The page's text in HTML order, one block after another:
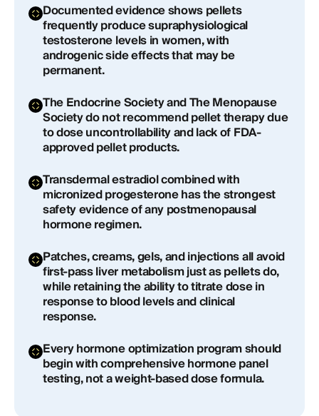
Documented evidence shows pellets
frequently produce supraphysiological
testosterone levels in women, with
androgenic side effects that may be
permanent.
The Endocrine Society and The Menopause
Society do not recommend pellet therapy due
to dose uncontrollability and lack of FDA-
approved pellet products.
Transdermal estradiol combined with
micronized progesterone has the strongest
safety evidence of any postmenopausal
hormone regimen.
Patches, creams, gels, and injections all avoid
first-pass liver metabolism just as pellets do,
while retaining the ability to titrate dose in
response to blood levels and clinical
response.
Every hormone optimization program should
begin with comprehensive hormone panel
testing, not a weight-based dose formula.
Conclusion: Delivery Method Is Not a Minor Detail